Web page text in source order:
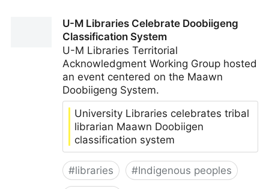
U-M Libraries Celebrate Doobiigeng
Classification System
U-M Libraries Territorial
Acknowledgment Working Group hosted
an event centered on the Maawn
Doobiigeng System.
University Libraries celebrates tribal
librarian Maawn Doobiigen
classification system
#libraries #Indigenous peoples